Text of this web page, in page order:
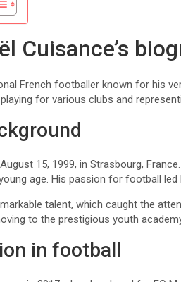
Cuisance’s
French footballer known for his
for various clubs and
15, 1999, in Strasbourg,
age. His passion for football
talent, which caught the
to the prestigious youth
in football